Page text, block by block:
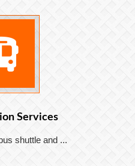
Services
shuttle and ...